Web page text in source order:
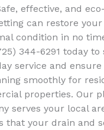
effective, and
can restore
condition in no
344-6291 today to
service and
smoothly for
properties. Our
serves your local
that your drain and